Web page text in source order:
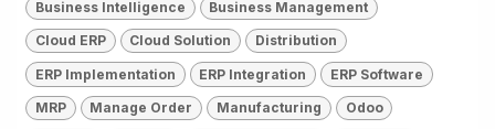
Business Intelligence Business Management
Cloud ERP Cloud Solution Distribution
ERP Implementation ERP Integration ERP Software
MRP Manage Order Manufacturing Odoo